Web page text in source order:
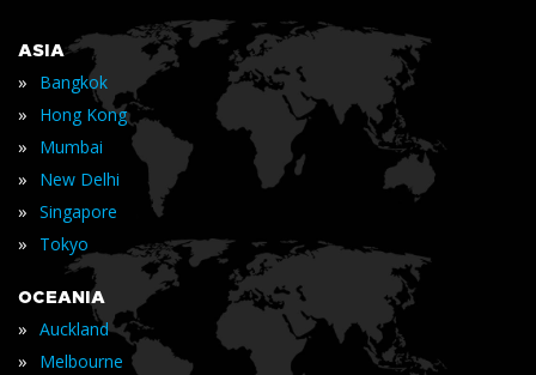
ASIA
» Bangkok
» Hong Kong
» Mumbai
» New Delhi
» Singapore
» Tokyo
OCEANIA
» Auckland
» Melbourne